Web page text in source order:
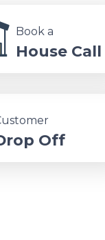
Book a
House Call
Off